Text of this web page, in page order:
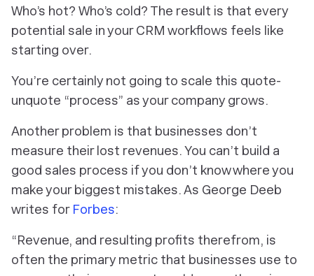
Who’s hot? Who’s cold? The result is that every
potential sale in your CRM workflows feels like
starting over.
You’re certainly not going to scale this quote-
unquote “process” as your company grows.
Another problem is that businesses don’t
measure their lost revenues. You can’t build a
good sales process if you don’t know where you
make your biggest mistakes. As George Deeb
writes for Forbes:
“Revenue, and resulting profits therefrom, is
often the primary metric that businesses use to